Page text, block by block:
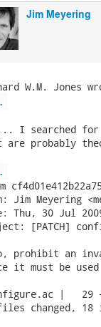
Jim Meyering
I searched
are probably
Jim Meyering
Thu, 30 Jul
[PATCH]
prohibit an
it must be used
|   29
changed,